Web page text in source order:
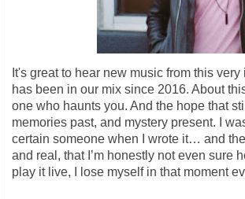
It's great to hear new music from this
has been in our mix since 2016. About
one who haunts you. And the hope that
memories past, and mystery present. I
certain someone when I wrote it… and
and real, that I’m honestly not even sure
play it live, I lose myself in that moment